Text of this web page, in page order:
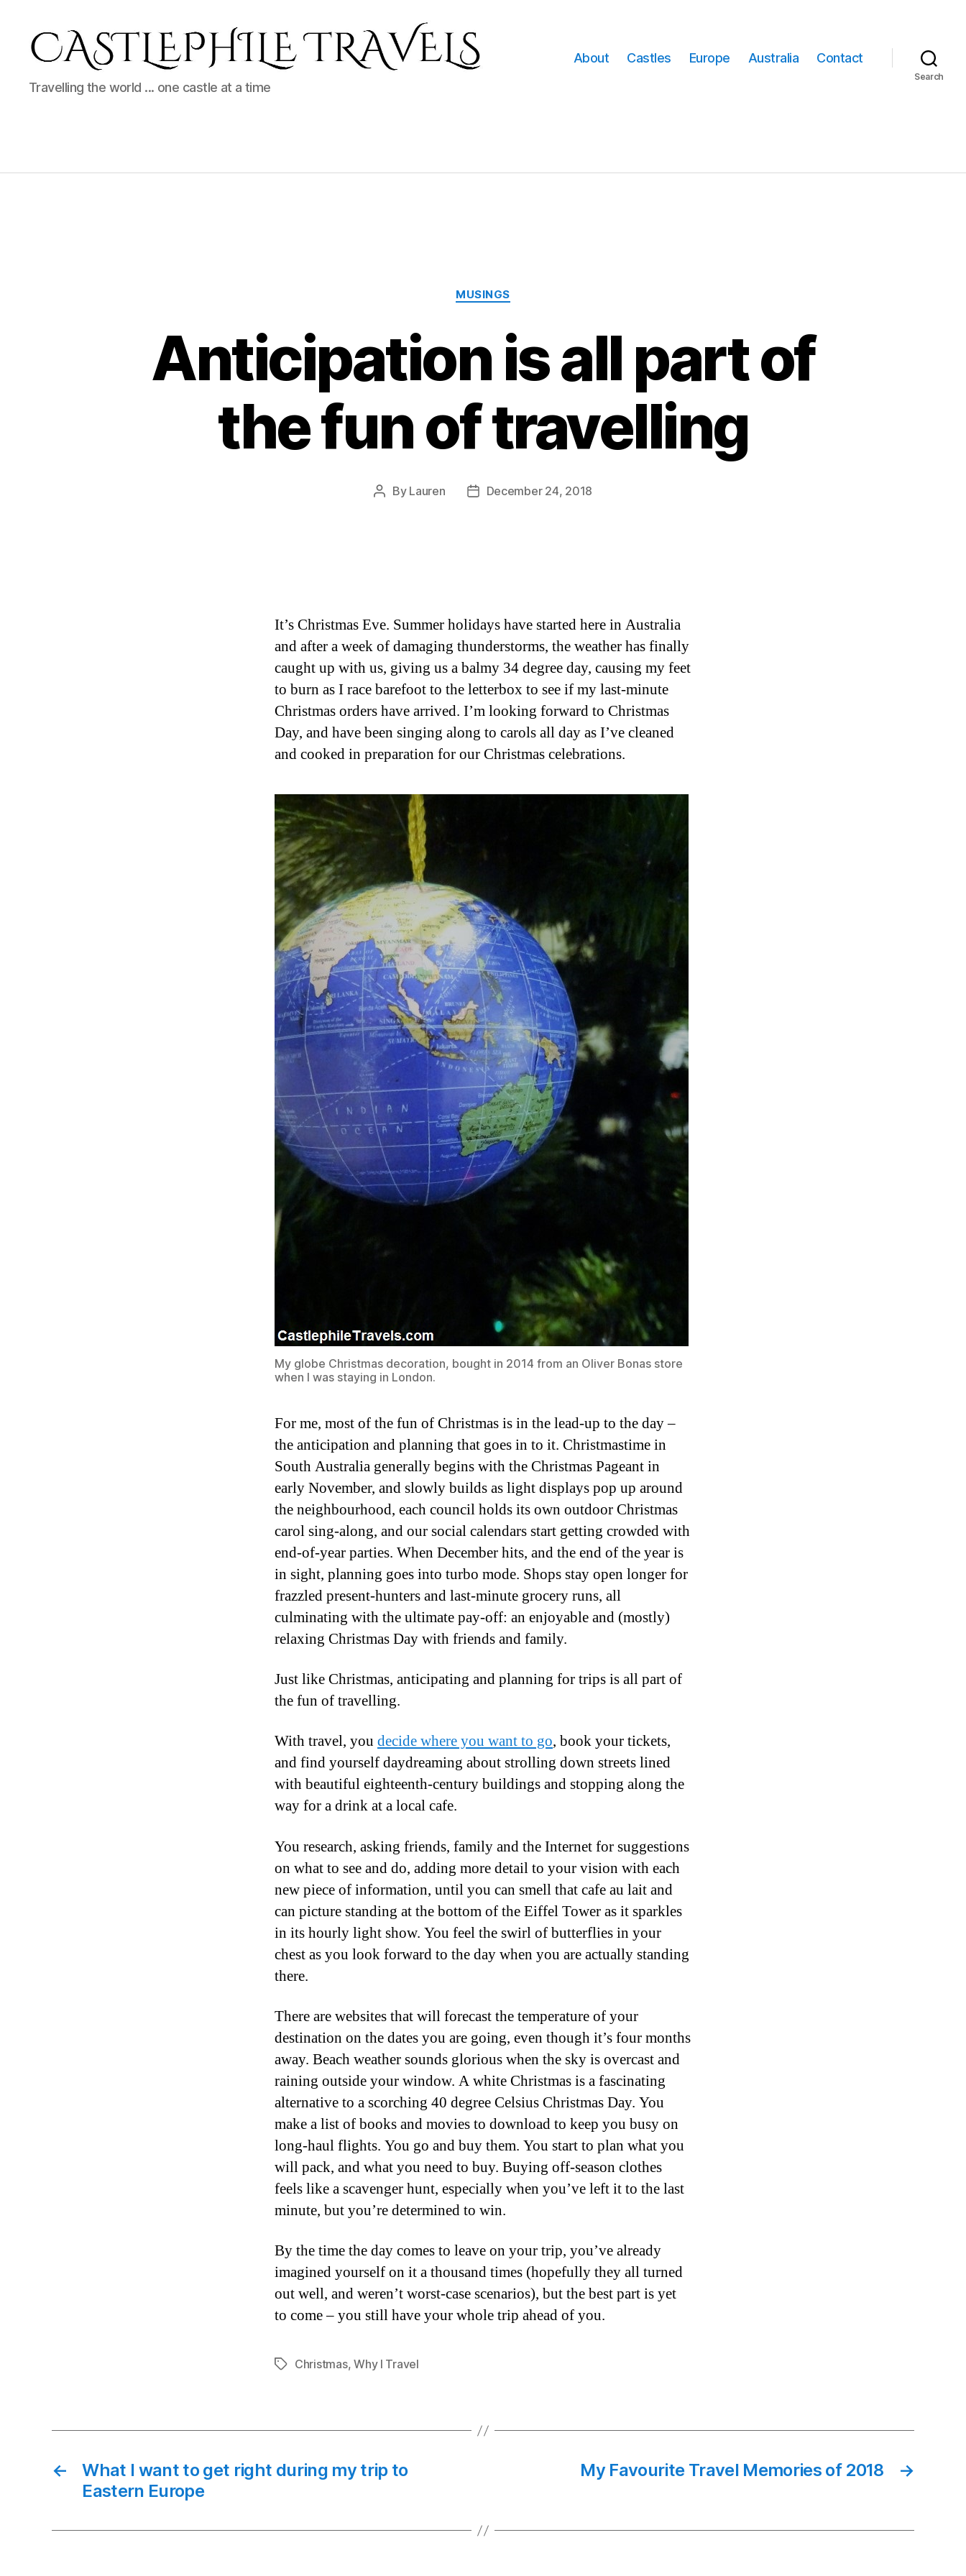
Castlephile
Travels
Travelling the world ... one castle at a time
About Castles Europe Australia Contact
Search
Categories
MUSINGS
Anticipation is all part of
the fun of travelling
Post
By Lauren
PostDecember 24, 2018
It’s Christmas Eve. Summer holidays have started here in Australia
and after a week of damaging thunderstorms, the weather has finally
caught up with us, giving us a balmy 34 degree day, causing my feet
to burn as I race barefoot to the letterbox to see if my last-minute
Christmas orders have arrived. I’m looking forward to Christmas
Day, and have been singing along to carols all day as I’ve cleaned
and cooked in preparation for our Christmas celebrations.
My globe Christmas decoration, bought in 2014 from an Oliver Bonas store
when I was staying in London.
For me, most of the fun of Christmas is in the lead-up to the day –
the anticipation and planning that goes in to it. Christmastime in
South Australia generally begins with the Christmas Pageant in
early November, and slowly builds as light displays pop up around
the neighbourhood, each council holds its own outdoor Christmas
carol sing-along, and our social calendars start getting crowded with
end-of-year parties. When December hits, and the end of the year is
in sight, planning goes into turbo mode. Shops stay open longer for
frazzled present-hunters and last-minute grocery runs, all
culminating with the ultimate pay-off: an enjoyable and (mostly)
relaxing Christmas Day with friends and family.
Just like Christmas, anticipating and planning for trips is all part of
the fun of travelling.
With travel, you decide where you want to go, book your tickets,
and find yourself daydreaming about strolling down streets lined
with beautiful eighteenth-century buildings and stopping along the
way for a drink at a local cafe.
You research, asking friends, family and the Internet for suggestions
on what to see and do, adding more detail to your vision with each
new piece of information, until you can smell that cafe au lait and
can picture standing at the bottom of the Eiffel Tower as it sparkles
in its hourly light show. You feel the swirl of butterflies in your
chest as you look forward to the day when you are actually standing
there.
There are websites that will forecast the temperature of your
destination on the dates you are going, even though it’s four months
away. Beach weather sounds glorious when the sky is overcast and
raining outside your window. A white Christmas is a fascinating
alternative to a scorching 40 degree Celsius Christmas Day. You
make a list of books and movies to download to keep you busy on
long-haul flights. You go and buy them. You start to plan what you
will pack, and what you need to buy. Buying off-season clothes
feels like a scavenger hunt, especially when you’ve left it to the last
minute, but you’re determined to win.
By the time the day comes to leave on your trip, you’ve already
imagined yourself on it a thousand times (hopefully they all turned
out well, and weren’t worst-case scenarios), but the best part is yet
to come – you still have your whole trip ahead of you.
TagsChristmas,Why I Travel
←
What I want to get right during my trip to
Eastern Europe
→
My Favourite Travel Memories of 2018